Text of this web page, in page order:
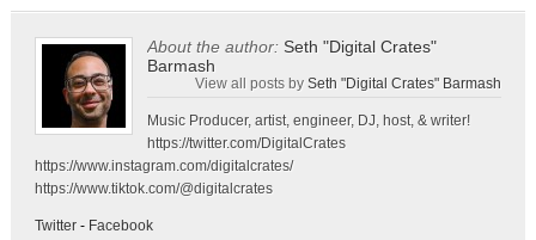
About the author: Seth "Digital Crates"
Barmash
View all posts bySeth "Digital Crates" Barmash
Music Producer, artist, engineer, DJ, host, & writer!
https://twitter.com/DigitalCrates
https://www.instagram.com/digitalcrates/
https://www.tiktok.com/@digitalcrates
Twitter- Facebook